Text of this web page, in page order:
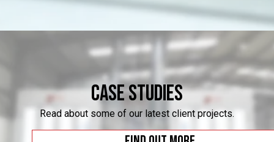
Case Studies
Read about some of our latest client projects.